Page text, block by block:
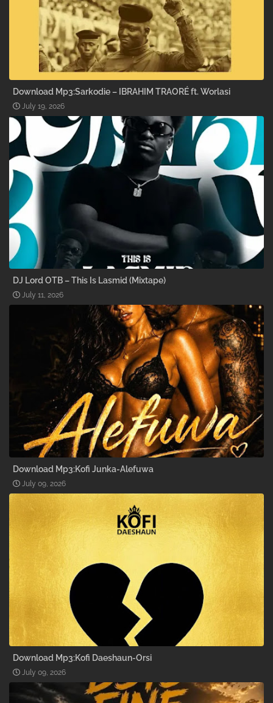
Download Mp3:Sarkodie – IBRAHIM TRAORÉ ft. Worlasi
July 19, 2026
DJ Lord OTB – This Is Lasmid (Mixtape)
July 11, 2026
Download Mp3:Kofi Junka-Alefuwa
July 09, 2026
Download Mp3:Kofi Daeshaun-Orsi
July 09, 2026